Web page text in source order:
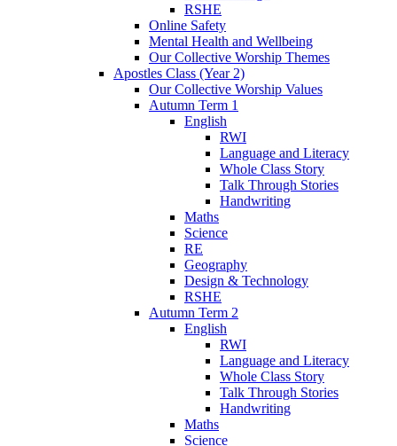
RSHE
Online Safety
Mental Health and Wellbeing
Our Collective Worship Themes
Apostles Class (Year 2)
Our Collective Worship Values
Autumn Term 1
English
RWI
Language and Literacy
Whole Class Story
Talk Through Stories
Handwriting
Maths
Science
RE
Geography
Design & Technology
RSHE
Autumn Term 2
English
RWI
Language and Literacy
Whole Class Story
Talk Through Stories
Handwriting
Maths
Science